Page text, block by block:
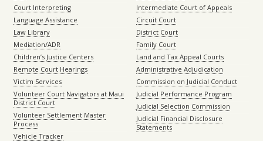
Court Interpreting
Language Assistance
Law Library
Mediation/ADR
Children’s Justice Centers
Remote Court Hearings
Victim Services
Volunteer Court Navigators at Maui
District Court
Volunteer Settlement Master
Process
Vehicle Tracker
Intermediate Court of Appeals
Circuit Court
District Court
Family Court
Land and Tax Appeal Courts
Administrative Adjudication
Commission on Judicial Conduct
Judicial Performance Program
Judicial Selection Commission
Judicial Financial Disclosure
Statements